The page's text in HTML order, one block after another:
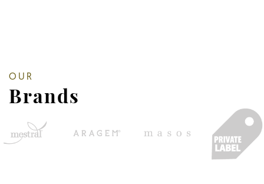
OUR
Brands